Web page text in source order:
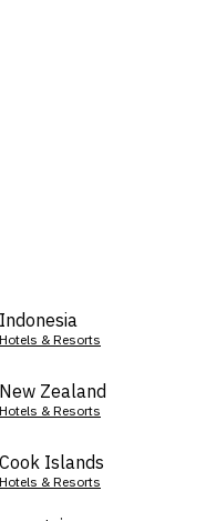
Indonesia
Hotels & Resorts
New Zealand
Hotels & Resorts
Cook Islands
Hotels & Resorts